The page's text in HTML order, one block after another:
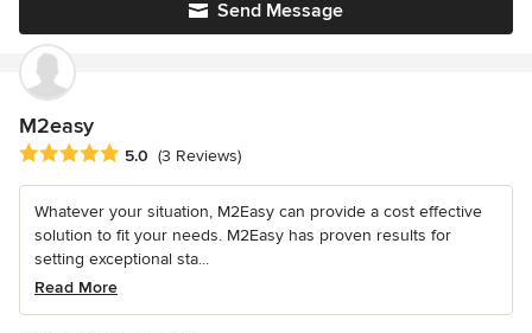
Send Message
M2easy
Average rating: 5 out of 5 stars
5.0 (3 Reviews)
Whatever your situation, M2Easy can provide a cost effective
solution to fit your needs. M2Easy has proven results for
setting exceptional sta...
Read More